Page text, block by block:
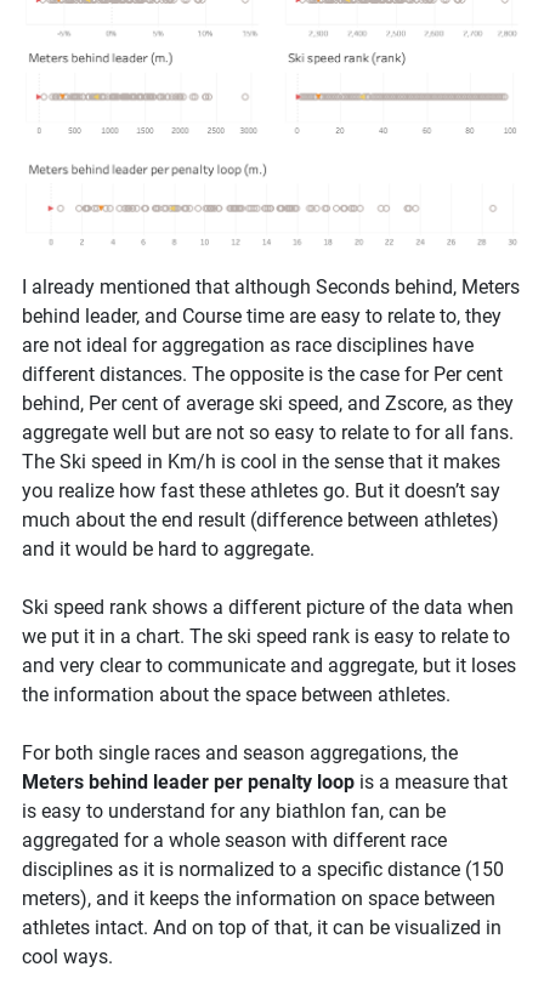
I already mentioned that although Seconds behind, Meters
behind leader, and Course time are easy to relate to, they
are not ideal for aggregation as race disciplines have
different distances. The opposite is the case for Per cent
behind, Per cent of average ski speed, and Zscore, as they
aggregate well but are not so easy to relate to for all fans.
The Ski speed in Km/h is cool in the sense that it makes
you realize how fast these athletes go. But it doesn’t say
much about the end result (difference between athletes)
and it would be hard to aggregate.
Ski speed rank shows a different picture of the data when
we put it in a chart. The ski speed rank is easy to relate to
and very clear to communicate and aggregate, but it loses
the information about the space between athletes.
For both single races and season aggregations, the
Meters behind leader per penalty loop is a measure that
is easy to understand for any biathlon fan, can be
aggregated for a whole season with different race
disciplines as it is normalized to a specific distance (150
meters), and it keeps the information on space between
athletes intact. And on top of that, it can be visualized in
cool ways.